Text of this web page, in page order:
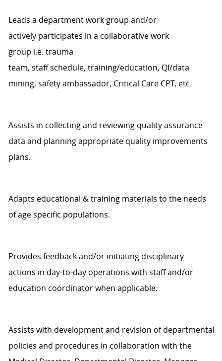
Leads a department work group and/or
actively participates in a collaborative work
group i.e. trauma
team, staffschedule, training/education, QI/data
mining, safety ambassador, Critical Care CPT, etc.
Assists in collecting and reviewing quality assurance
data and planningappropriate quality improvements
plans.
Adapts educational & training materials to the needs
ofage specific populations.
Provides feedback and/or initiating disciplinary
actions in day-to-day operations with staff and/or
education coordinatorwhen applicable.
Assists with development and revision of departmental
policies and procedures in collaboration with the